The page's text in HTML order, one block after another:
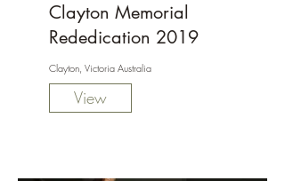
Clayton Memorial
Rededication 2019
Clayton, Victoria Australia
View